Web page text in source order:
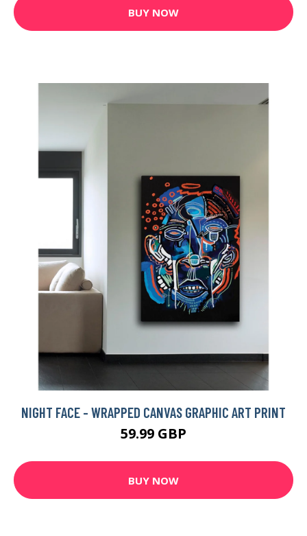
BUY NOW
NIGHT FACE - WRAPPED CANVAS GRAPHIC ART PRINT
59.99 GBP
BUY NOW